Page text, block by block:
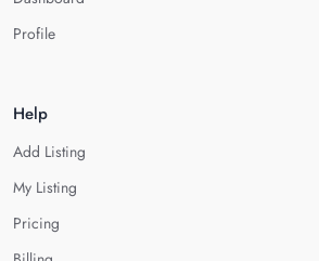
Profile
Help
Add Listing
My Listing
Pricing